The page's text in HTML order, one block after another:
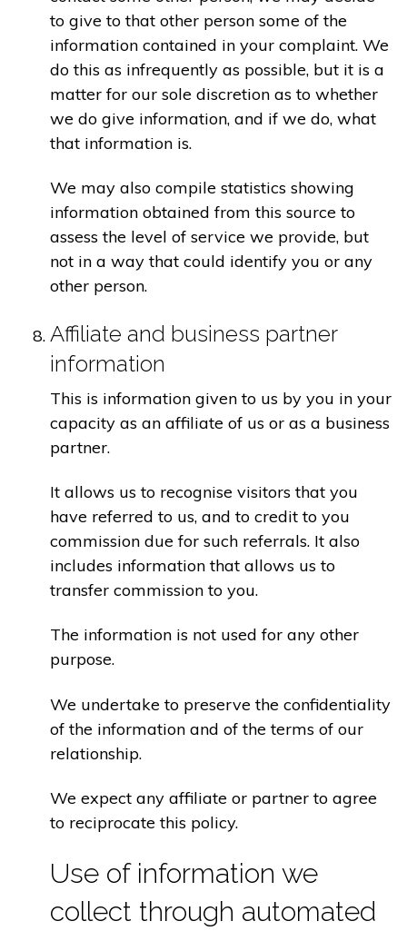
to give to that other person some of the
information contained in your complaint. We
do this as infrequently as possible, but it is a
matter for our sole discretion as to whether
we do give information, and if we do, what
that information is.
We may also compile statistics showing
information obtained from this source to
assess the level of service we provide, but
not in a way that could identify you or any
other person.
Affiliate and business partner
information
This is information given to us by you in your
capacity as an affiliate of us or as a business
partner.
It allows us to recognise visitors that you
have referred to us, and to credit to you
commission due for such referrals. It also
includes information that allows us to
transfer commission to you.
The information is not used for any other
purpose.
We undertake to preserve the confidentiality
of the information and of the terms of our
relationship.
We expect any affiliate or partner to agree
to reciprocate this policy.
Use of information we
collect through automated